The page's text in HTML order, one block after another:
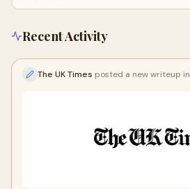
Recent Activity
The UK Times posted a new writeup in